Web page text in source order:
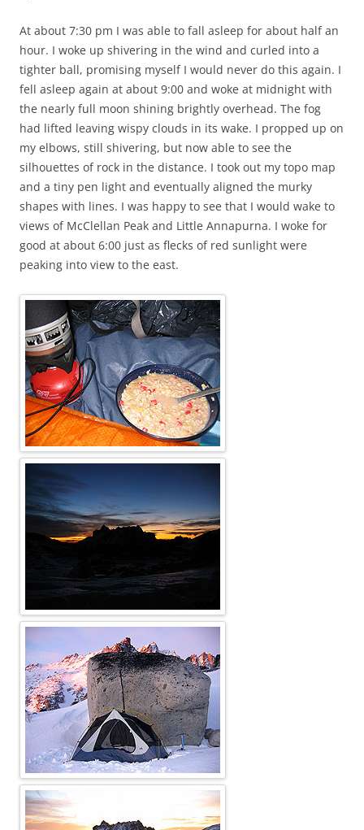
At about 7:30 pm I was able to fall asleep for about half an
hour. I woke up shivering in the wind and curled into a
tighter ball, promising myself I would never do this again. I
fell asleep again at about 9:00 and woke at midnight with
the nearly full moon shining brightly overhead. The fog
had lifted leaving wispy clouds in its wake. I propped up on
my elbows, still shivering, but now able to see the
silhouettes of rock in the distance. I took out my topo map
and a tiny pen light and eventually aligned the murky
shapes with lines. I was happy to see that I would wake to
views of McClellan Peak and Little Annapurna. I woke for
good at about 6:00 just as flecks of red sunlight were
peaking into view to the east.